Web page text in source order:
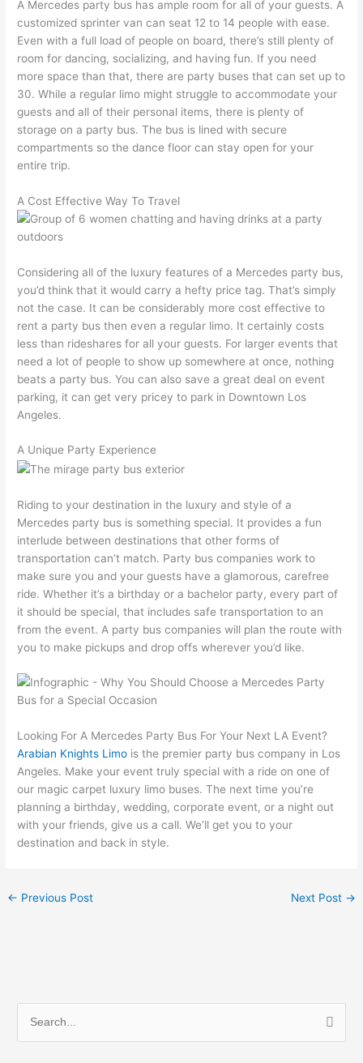
A Mercedes party bus has ample room for all of your guests. A
customized sprinter van can seat 12 to 14 people with ease.
Even with a full load of people on board, there’s still plenty of
room for dancing, socializing, and having fun. If you need
more space than that, there are party buses that can set up to
30. While a regular limo might struggle to accommodate your
guests and all of their personal items, there is plenty of
storage on a party bus. The bus is lined with secure
compartments so the dance floor can stay open for your
entire trip.
A Cost Effective Way To Travel
Considering all of the luxury features of a Mercedes party bus,
you’d think that it would carry a hefty price tag. That’s simply
not the case. It can be considerably more cost effective to
rent a party bus then even a regular limo. It certainly costs
less than rideshares for all your guests. For larger events that
need a lot of people to show up somewhere at once, nothing
beats a party bus. You can also save a great deal on event
parking, it can get very pricey to park in Downtown Los
Angeles.
A Unique Party Experience
Riding to your destination in the luxury and style of a
Mercedes party bus is something special. It provides a fun
interlude between destinations that other forms of
transportation can’t match. Party bus companies work to
make sure you and your guests have a glamorous, carefree
ride. Whether it’s a birthday or a bachelor party, every part of
it should be special, that includes safe transportation to an
from the event. A party bus companies will plan the route with
you to make pickups and drop offs wherever you’d like.
Looking For A Mercedes Party Bus For Your Next LA Event?
Arabian Knights Limo is the premier party bus company in Los
Angeles. Make your event truly special with a ride on one of
our magic carpet luxury limo buses. The next time you’re
planning a birthday, wedding, corporate event, or a night out
with your friends, give us a call. We’ll get you to your
destination and back in style.
← Previous Post Next Post →